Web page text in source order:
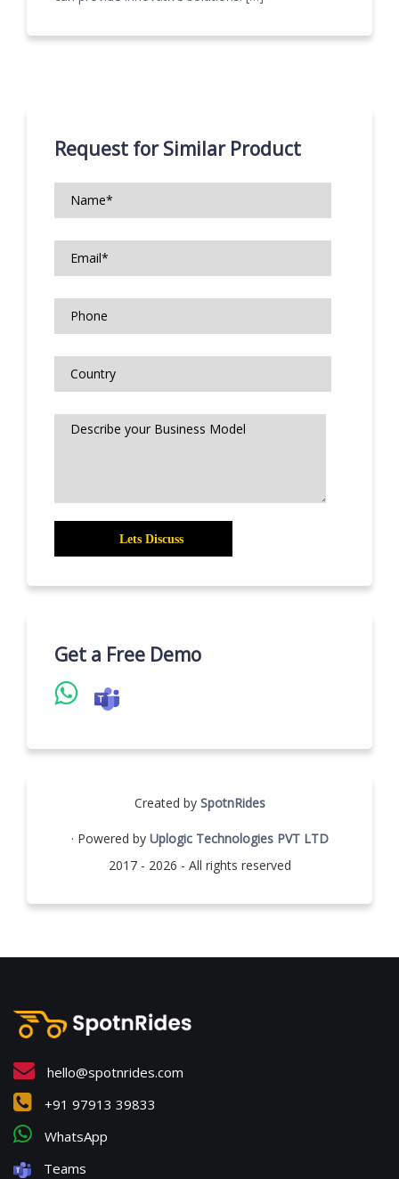
Request for Similar Product
Get a Free Demo
Created by SpotnRides
· Powered by Uplogic Technologies PVT LTD
2017 - 2026 - All rights reserved
hello@spotnrides.com
+91 97913 39833
WhatsApp
Teams